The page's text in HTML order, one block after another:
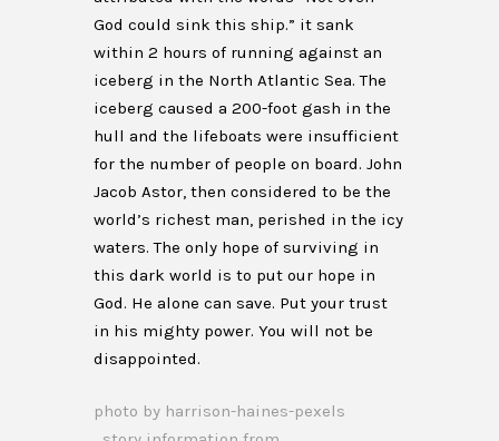
God could sink this ship.” it sank
within 2 hours of running against an
iceberg in the North Atlantic Sea. The
iceberg caused a 200-foot gash in the
hull and the lifeboats were insufficient
for the number of people on board. John
Jacob Astor, then considered to be the
world’s richest man, perished in the icy
waters. The only hope of surviving in
this dark world is to put our hope in
God. He alone can save. Put your trust
in his mighty power. You will not be
disappointed.
photo by harrison-haines-pexels